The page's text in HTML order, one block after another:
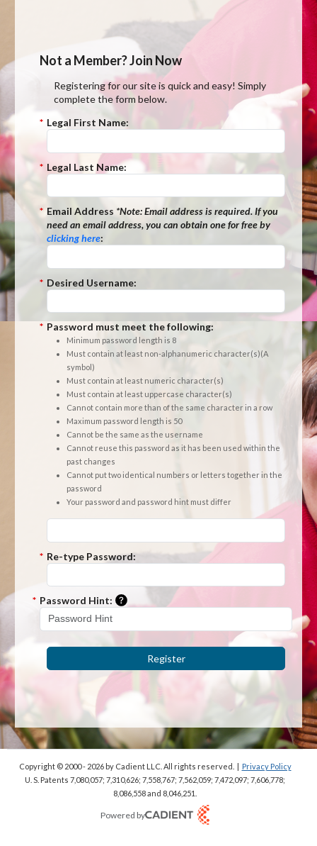
Not a Member? Join Now
Registering for our site is quick and easy! Simply
complete the form below.
* Legal First Name:
* Legal Last Name:
* Email Address *Note:Email address is required. If you
need an email address, you can obtain one for free by
clicking here:
* Desired Username:
* Password must meet the following:
Minimum password length is 8
Must contain at least non-alphanumeric character(s)(A
symbol)
Must contain at least numeric character(s)
Must contain at least uppercase character(s)
Cannot contain more than of the same character in a row
Maximum password length is 50
Cannot be the same as the username
Cannot reuse this password as it has been used within the
past changes
Cannot put two identical numbers or letters together in the
password
Your password and password hint must differ
* Re-type Password:
* Password Hint: Please enter a hint that will be used
Register
Copyright © 2000 - 2026by Cadient LLC. All rights reserved. | Privacy Policy
U. S. Patents 7,080,057; 7,310,626; 7,558,767; 7,562,059; 7,472,097; 7,606,778;
8,086,558 and 8,046,251.
Powered by